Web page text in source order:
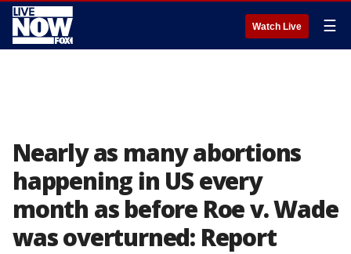
Watch Live ☰
Nearly as many abortions
happening in US every
month as before Roe v. Wade
was overturned: Report